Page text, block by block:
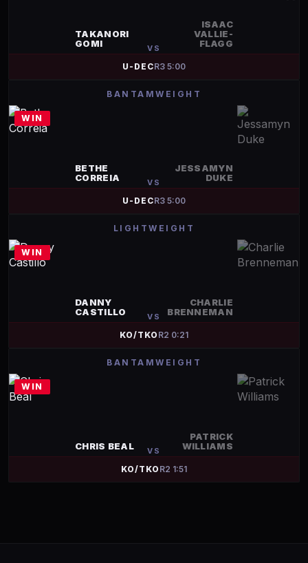
TAKANORI
GOMI
VS
ISAAC
VALLIE-
FLAGG
U-DECR3 5:00
BANTAMWEIGHT
WIN
BETHE
CORREIA
VS
JESSAMYN
DUKE
U-DECR3 5:00
LIGHTWEIGHT
WIN
DANNY
CASTILLO
VS
CHARLIE
BRENNEMAN
KO/TKO R2 0:21
BANTAMWEIGHT
WIN
CHRIS BEAL VS
PATRICK
WILLIAMS
KO/TKO R2 1:51